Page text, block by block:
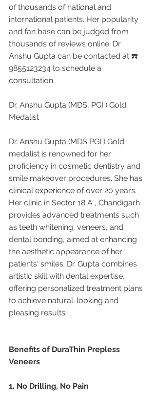
of thousands of national and
international patients. Her popularity
and fan base can be judged from
thousands of reviews online. Dr
Anshu Gupta can be contacted at ☎️
9855123234 to schedule a
consultation.
Dr. Anshu Gupta (MDS, PGI ) Gold
Medalist
Dr. Anshu Gupta (MDS PGI ) Gold
medalist is renowned for her
proficiency in cosmetic dentistry and
smile makeover procedures. She has
clinical experience of over 20 years.
Her clinic in Sector 18 A , Chandigarh
provides advanced treatments such
as teeth whitening, veneers, and
dental bonding, aimed at enhancing
the aesthetic appearance of her
patients' smiles. Dr. Gupta combines
artistic skill with dental expertise,
offering personalized treatment plans
to achieve natural-looking and
pleasing results.
Benefits of DuraThin Prepless
Veneers
1. No Drilling, No Pain